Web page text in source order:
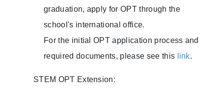
graduation, apply for OPT through the
school's international office.
For the initial OPT application process and
required documents, please see this link.
STEM OPT Extension: